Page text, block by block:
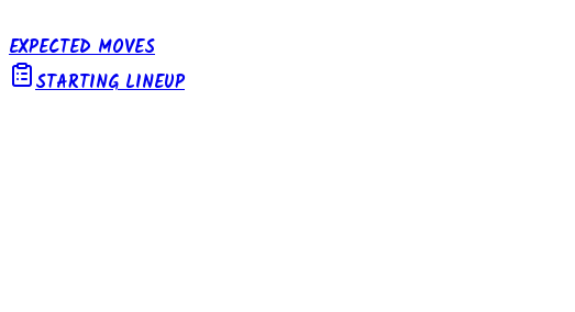
EXPECTED MOVES
STARTING LINEUP